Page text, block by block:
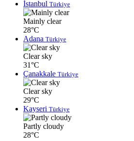
İstanbul Türkiye
Mainly clear
28°C
Adana Türkiye
Clear sky
31°C
Çanakkale Türkiye
Clear sky
29°C
Kayseri Türkiye
Partly cloudy
28°C